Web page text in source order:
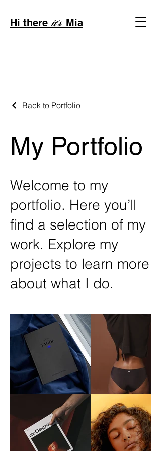
Hi there it's Mia
Back to Portfolio
My Portfolio
Welcome to my
portfolio. Here you’ll
find a selection of my
work. Explore my
projects to learn more
about what I do.